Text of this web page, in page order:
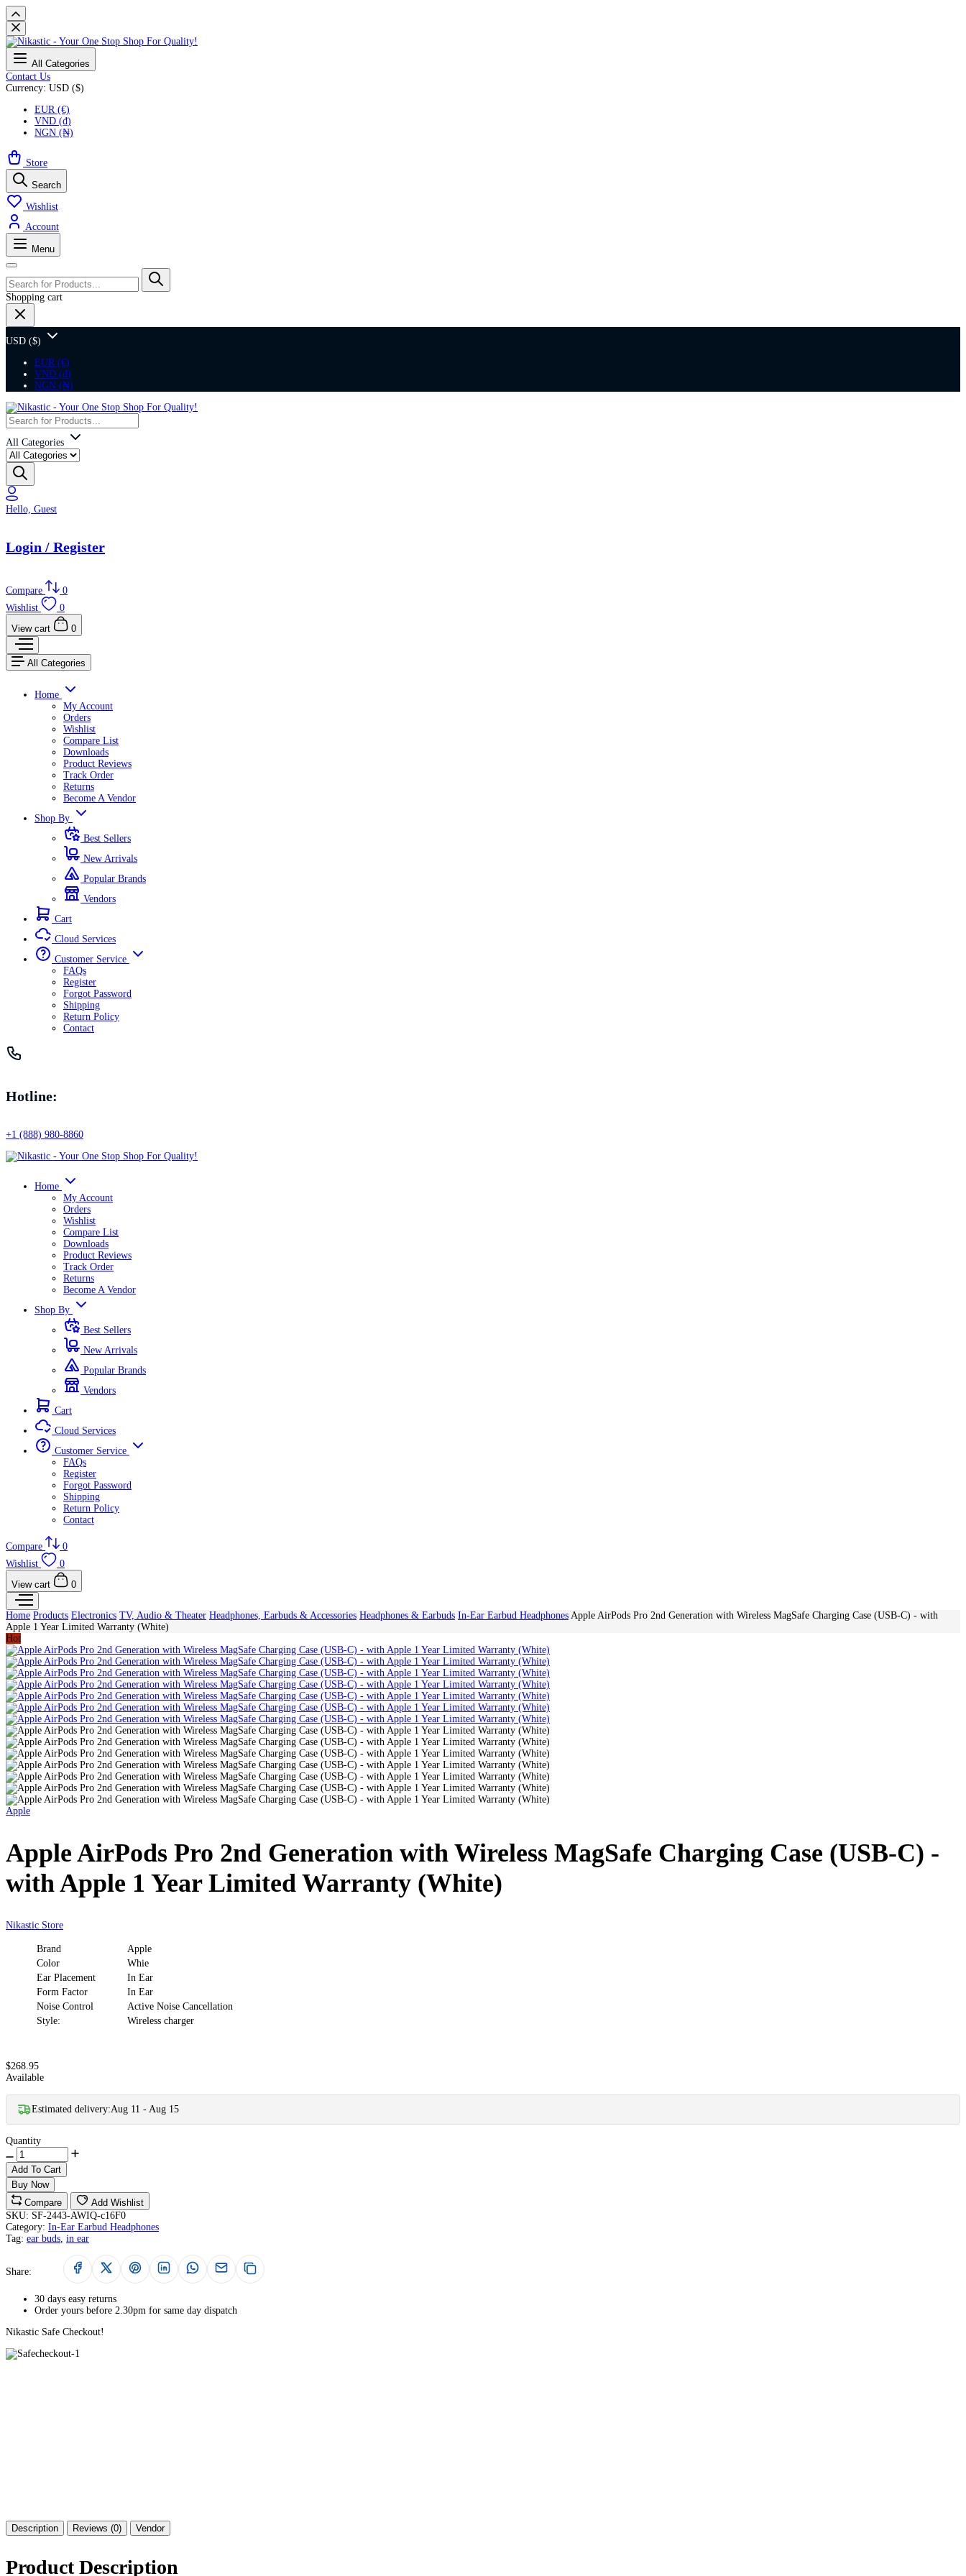
All Categories
Contact Us
Currency: USD ($)
EUR (€)
VND (₫)
NGN (₦)
Store
Search
Wishlist
Account
Menu
Shopping cart
USD ($)
EUR (€)
VND (₫)
NGN (₦)
All Categories
Hello, Guest
Login / Register
Compare
0
Wishlist
0
View cart
0
All Categories
Home
My Account
Orders
Wishlist
Compare List
Downloads
Product Reviews
Track Order
Returns
Become A Vendor
Shop By
Best Sellers
New Arrivals
Popular Brands
Vendors
Cart
Cloud Services
Customer Service
FAQs
Register
Forgot Password
Shipping
Return Policy
Contact
Hotline:
+1 (888) 980-8860
Home
My Account
Orders
Wishlist
Compare List
Downloads
Product Reviews
Track Order
Returns
Become A Vendor
Shop By
Best Sellers
New Arrivals
Popular Brands
Vendors
Cart
Cloud Services
Customer Service
FAQs
Register
Forgot Password
Shipping
Return Policy
Contact
Compare
0
Wishlist
0
View cart
0
Home Products Electronics TV, Audio & Theater Headphones, Earbuds & Accessories Headphones & Earbuds In-Ear Earbud Headphones Apple AirPods Pro 2nd Generation with Wireless MagSafe Charging Case (USB-C) - with
Apple 1 Year Limited Warranty (White)
Hot
Apple
Apple AirPods Pro 2nd Generation with Wireless MagSafe Charging Case (USB-C) -
with Apple 1 Year Limited Warranty (White)
Nikastic Store
Brand
Apple
Color
Whie
Ear Placement
In Ear
Form Factor
In Ear
Noise Control
Active Noise Cancellation
Style:
Wireless charger
$268.95
Available
Estimated delivery:Aug 11 - Aug 15
Quantity
Add To Cart
Buy Now
Compare
Add Wishlist
SKU: SF-2443-AWIQ-c16F0
Category: In-Ear Earbud Headphones
Tag: ear buds, in ear
Share:
30 days easy returns
Order yours before 2.30pm for same day dispatch
Nikastic Safe Checkout!
Description Reviews (0) Vendor
Product Description